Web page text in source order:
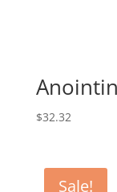
$32.32
Sale!